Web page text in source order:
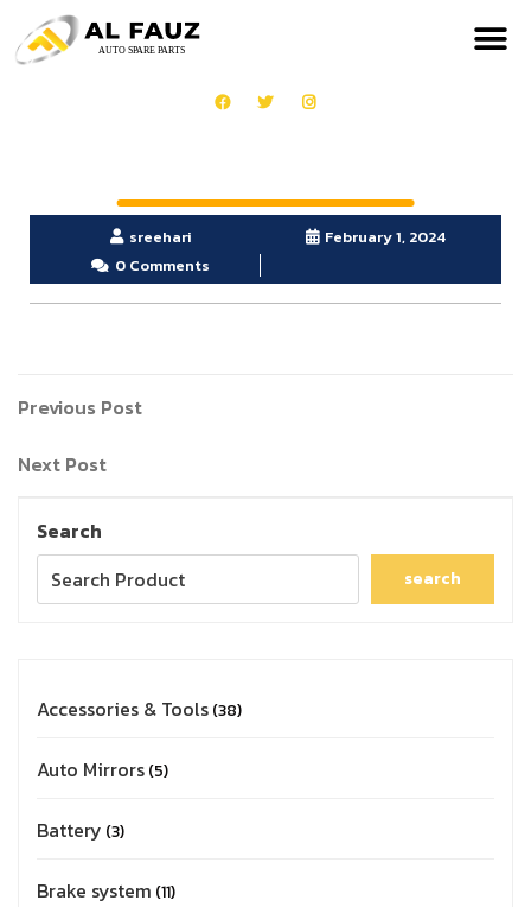
sreehari
February 1, 2024
0 Comments
Previous Post
Next Post
Search
search
Accessories & Tools 38
Auto Mirrors 5
Battery 3
Brake system 11